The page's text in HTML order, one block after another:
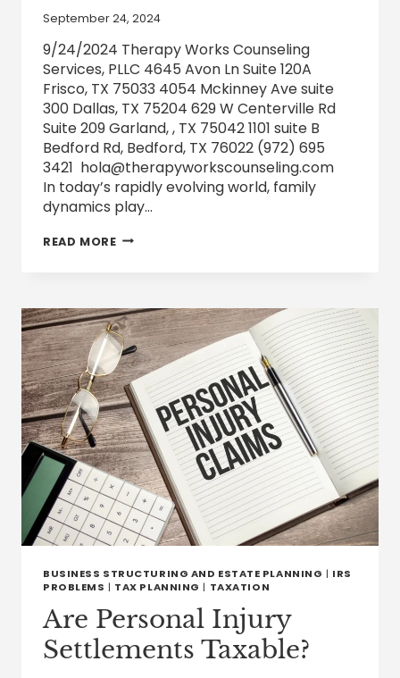
September 24, 2024
9/24/2024 Therapy Works Counseling
Services, PLLC 4645 Avon Ln Suite 120A
Frisco, TX 75033 4054 Mckinney Ave suite
300 Dallas, TX 75204 629 W Centerville Rd
Suite 209 Garland, , TX 75042 1101 suite B
Bedford Rd, Bedford, TX 76022 (972) 695
3421 hola@therapyworkscounseling.com
In today’s rapidly evolving world, family
dynamics play…
READ MORETHE
COUNSELING,
AND
ESTATE
PLANNING:
SAFEGUARDING
WEALTH
AND
WELLBEING
BUSINESS STRUCTURING AND ESTATE PLANNING | IRS
PROBLEMS | TAX PLANNING | TAXATION
Are Personal Injury
Settlements Taxable?